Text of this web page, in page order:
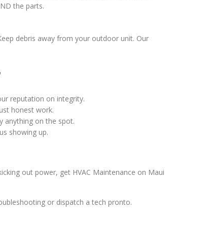
the parts.
debris away from your outdoor unit. Our
reputation on integrity.
honest work.
anything on the spot.
showing up.
out power, get HVAC Maintenance on Maui
or dispatch a tech pronto.